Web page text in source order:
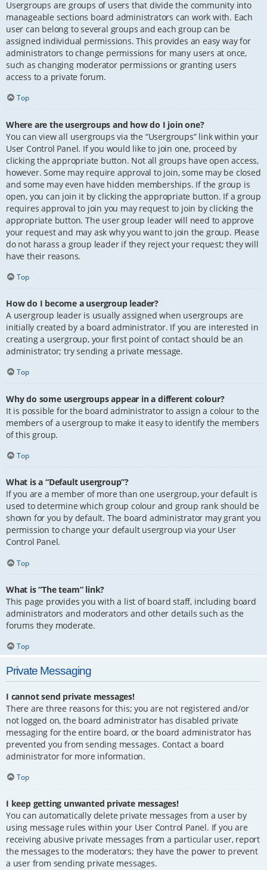
Usergroups are groups of users that divide the community into
manageable sections board administrators can work with. Each
user can belong to several groups and each group can be
assigned individual permissions. This provides an easy way for
administrators to change permissions for many users at once,
such as changing moderator permissions or granting users
access to a private forum.
Top
Where are the usergroups and how do I join one?
You can view all usergroups via the “Usergroups” link within your
User Control Panel. If you would like to join one, proceed by
clicking the appropriate button. Not all groups have open access,
however. Some may require approval to join, some may be closed
and some may even have hidden memberships. If the group is
open, you can join it by clicking the appropriate button. If a group
requires approval to join you may request to join by clicking the
appropriate button. The user group leader will need to approve
your request and may ask why you want to join the group. Please
do not harass a group leader if they reject your request; they will
have their reasons.
Top
How do I become a usergroup leader?
A usergroup leader is usually assigned when usergroups are
initially created by a board administrator. If you are interested in
creating a usergroup, your first point of contact should be an
administrator; try sending a private message.
Top
Why do some usergroups appear in a different colour?
It is possible for the board administrator to assign a colour to the
members of a usergroup to make it easy to identify the members
of this group.
Top
What is a “Default usergroup”?
If you are a member of more than one usergroup, your default is
used to determine which group colour and group rank should be
shown for you by default. The board administrator may grant you
permission to change your default usergroup via your User
Control Panel.
Top
What is “The team” link?
This page provides you with a list of board staff, including board
administrators and moderators and other details such as the
forums they moderate.
Top
Private Messaging
I cannot send private messages!
There are three reasons for this; you are not registered and/or
not logged on, the board administrator has disabled private
messaging for the entire board, or the board administrator has
prevented you from sending messages. Contact a board
administrator for more information.
Top
I keep getting unwanted private messages!
You can automatically delete private messages from a user by
using message rules within your User Control Panel. If you are
receiving abusive private messages from a particular user, report
the messages to the moderators; they have the power to prevent
a user from sending private messages.